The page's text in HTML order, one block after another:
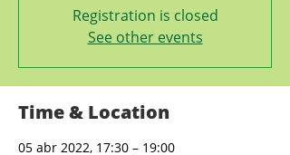
Registration is closed
See other events
Time & Location
05 abr 2022, 17:30 – 19:00